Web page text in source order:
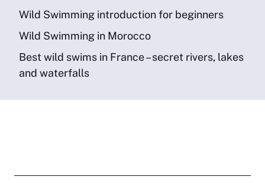
Wild Swimming introduction for beginners
Wild Swimming in Morocco
Best wild swims in France – secret rivers, lakes
and waterfalls